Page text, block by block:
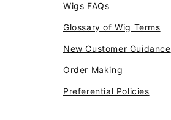
Wigs FAQs
Glossary of Wig Terms
New Customer Guidance
Order Making
Preferential Policies